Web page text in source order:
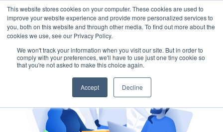
This website stores cookies on your computer. These cookies are used to
improve your website experience and provide more personalized services to
you, both on this website and through other media. To find out more about the
cookies we use, see our Privacy Policy.
We won't track your information when you visit our site. But in order to
comply with your preferences, we'll have to use just one tiny cookie so
that you're not asked to make this choice again.
Accept Decline